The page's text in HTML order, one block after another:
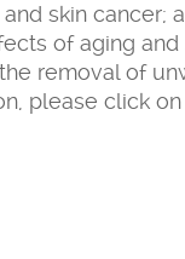
skin cancer;
of aging
removal of
please click